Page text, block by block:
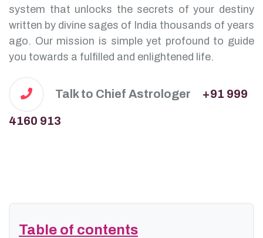
system that unlocks the secrets of your destiny
written by divine sages of India thousands of years
ago. Our mission is simple yet profound to guide
you towards a fulfilled and enlightened life.
Talk to Chief Astrologer +91 999
4160 913
Table of contents